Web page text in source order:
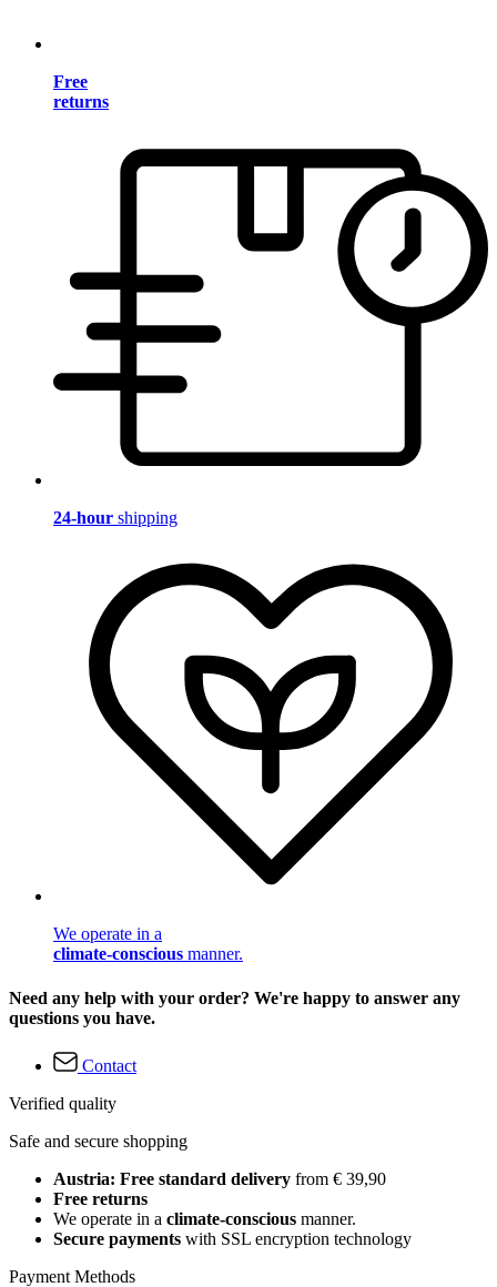
Free
returns
24-hour shipping
We operate in a
climate-conscious manner.
Need any help with your order? We're happy to answer any
questions you have.
Contact
Verified quality
Safe and secure shopping
Austria: Free standard delivery from € 39,90
Free returns
We operate in a climate-conscious manner.
Secure payments with SSL encryption technology
Payment Methods